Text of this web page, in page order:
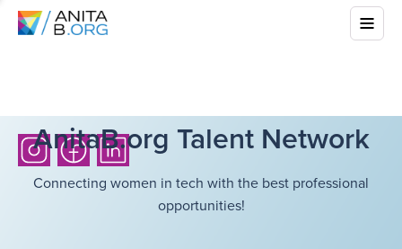
AnitaB.org Talent Network
Connecting women in tech with the best professional
opportunities!